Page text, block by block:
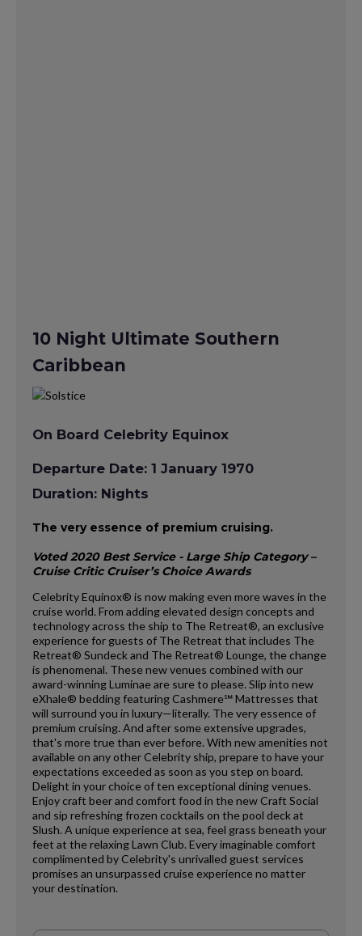
10 Night Ultimate Southern
Caribbean
On Board Celebrity Equinox
Departure Date: 1 January 1970
Duration: Nights
The very essence of premium cruising.
Voted 2020 Best Service - Large Ship Category –
Cruise Critic Cruiser’s Choice Awards
Celebrity Equinox® is now making even more waves in the
cruise world. From adding elevated design concepts and
technology across the ship to The Retreat®, an exclusive
experience for guests of The Retreat that includes The
Retreat® Sundeck and The Retreat® Lounge, the change
is phenomenal. These new venues combined with our
award-winning Luminae are sure to please. Slip into new
eXhale® bedding featuring Cashmere℠ Mattresses that
will surround you in luxury—literally. The very essence of
premium cruising. And after some extensive upgrades,
that's more true than ever before. With new amenities not
available on any other Celebrity ship, prepare to have your
expectations exceeded as soon as you step on board.
Delight in your choice of ten exceptional dining venues.
Enjoy craft beer and comfort food in the new Craft Social
and sip refreshing frozen cocktails on the pool deck at
Slush. A unique experience at sea, feel grass beneath your
feet at the relaxing Lawn Club. Every imaginable comfort
complimented by Celebrity's unrivalled guest services
promises an unsurpassed cruise experience no matter
your destination.